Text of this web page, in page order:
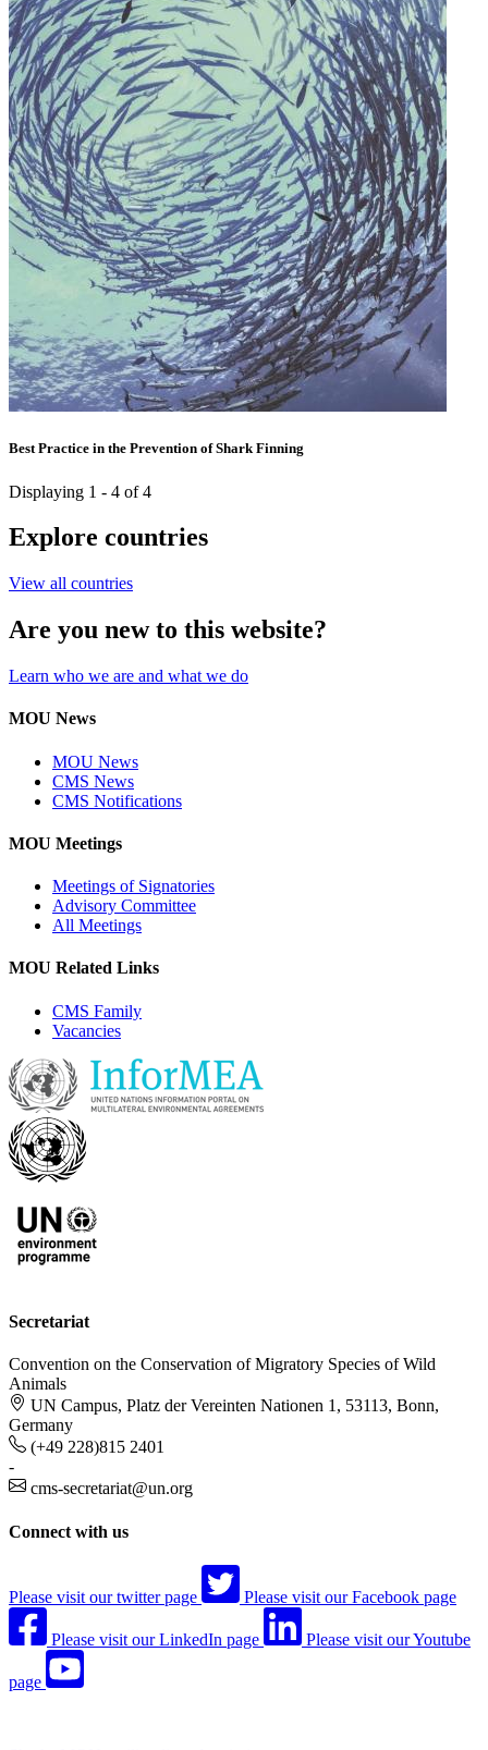
Best Practice in the Prevention of Shark Finning
Displaying 1 - 4 of 4
Explore countries
View all countries
Are you new to this website?
Learn who we are and what we do
MOU News
MOU News
CMS News
CMS Notifications
MOU Meetings
Meetings of Signatories
Advisory Committee
All Meetings
MOU Related Links
CMS Family
Vacancies
Secretariat
Convention on the Conservation of Migratory Species of Wild
Animals
UN Campus, Platz der Vereinten Nationen 1, 53113, Bonn,
Germany
(+49 228)815 2401
-
cms-secretariat@un.org
Connect with us
Please visit our twitter page Please visit our Facebook page
Please visit our LinkedIn page Please visit our Youtube
page